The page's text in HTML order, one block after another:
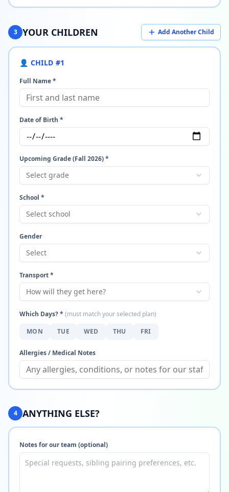
3 YOUR CHILDREN Add Another Child
👤 CHILD #1
Full Name *
Date of Birth *
Upcoming Grade (Fall 2026) *
Select grade
School *
Select school
Gender
Select
Transport *
How will they get here?
Which Days? * (must match your selected plan)
MON
TUE WED THU FRI
Allergies / Medical Notes
4 ANYTHING ELSE?
Notes for our team (optional)